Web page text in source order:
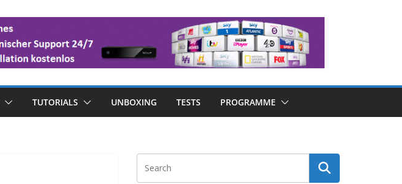
TUTORIALS UNBOXING TESTS PROGRAMME